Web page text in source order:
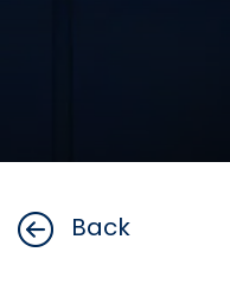
Back